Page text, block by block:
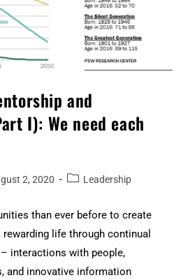
and
I): We need each
2, 2020 Leadership
than ever before to create
life through continual
interactions with people,
and innovative information